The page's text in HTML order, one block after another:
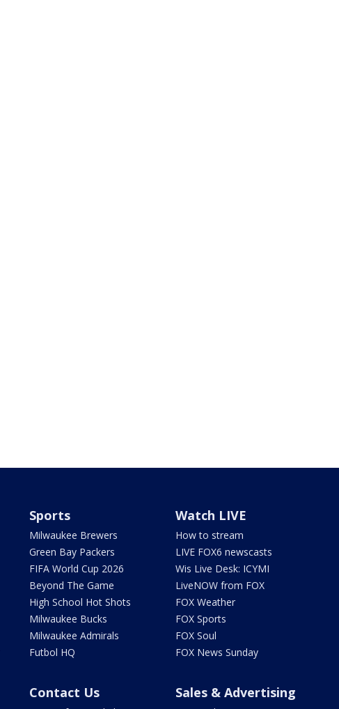
Sports
Milwaukee Brewers
Green Bay Packers
FIFA World Cup 2026
Beyond The Game
High School Hot Shots
Milwaukee Bucks
Milwaukee Admirals
Futbol HQ
Watch LIVE
How to stream
LIVE FOX6 newscasts
Wis Live Desk: ICYMI
LiveNOW from FOX
FOX Weather
FOX Sports
FOX Soul
FOX News Sunday
Contact Us Sales & Advertising